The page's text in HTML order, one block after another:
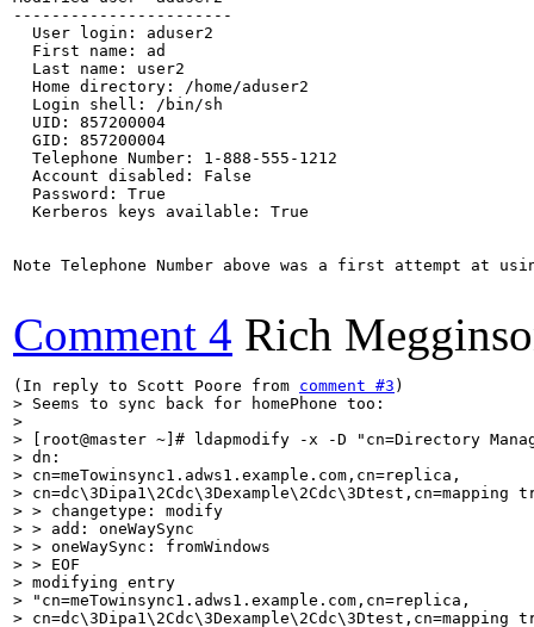
-----------------------
  User login: aduser2
  First name: ad
  Last name: user2
  Home directory: /home/aduser2
  Login shell: /bin/sh
  UID: 857200004
  GID: 857200004
  Telephone Number: 1-888-555-1212
  Account disabled: False
  Password: True
  Kerberos keys available: True
Note Telephone Number above was a first attempt at
Comment 4 Rich
(In reply to Scott Poore from comment #3
> Seems to sync back for homePhone too:
>
> [root@master ~]# ldapmodify -x -D "cn=Directory
> dn:
> cn=meTowinsync1.adws1.example.com,cn=replica,
> cn=dc\3Dipa1\2Cdc\3Dexample\2Cdc\3Dtest,cn=mapping
> > changetype: modify
> > add: oneWaySync
> > oneWaySync: fromWindows
> > EOF
> modifying entry
> "cn=meTowinsync1.adws1.example.com,cn=replica,
> cn=dc\3Dipa1\2Cdc\3Dexample\2Cdc\3Dtest,cn=mapping